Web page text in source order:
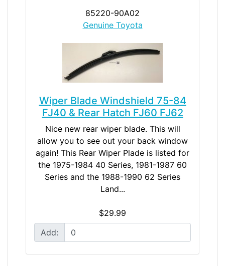
85220-90A02
Genuine Toyota
Wiper Blade Windshield 75-84
FJ40 & Rear Hatch FJ60 FJ62
Nice new rear wiper blade. This will
allow you to see out your back window
again! This Rear Wiper Plade is listed for
the 1975-1984 40 Series, 1981-1987 60
Series and the 1988-1990 62 Series
Land...
$29.99
Add: